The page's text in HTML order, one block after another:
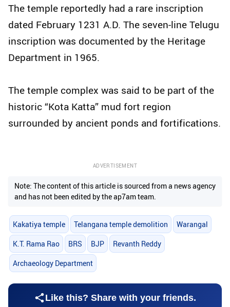
The temple reportedly had a rare inscription
dated February 1231 A.D. The seven-line Telugu
inscription was documented by the Heritage
Department in 1965.
The temple complex was said to be part of the
historic “Kota Katta” mud fort region
surrounded by ancient ponds and fortifications.
ADVERTISEMENT
Note: The content of this article is sourced from a news agency
and has not been edited by the ap7am team.
Kakatiya temple Telangana temple demolition Warangal
K.T. Rama Rao BRS BJP Revanth Reddy
Archaeology Department
Like this? Share with your friends.